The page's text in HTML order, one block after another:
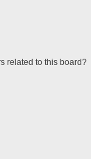
related to this board?